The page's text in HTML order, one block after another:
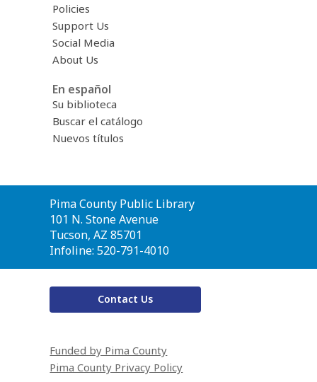
Policies
Support Us
Social Media
About Us
En español
Su biblioteca
Buscar el catálogo
Nuevos títulos
Contact
the
Library
Pima County Public Library
101 N. Stone Avenue
Tucson, AZ 85701
Infoline: 520-791-4010
Contact Us
Funded by Pima County
Pima County Privacy Policy